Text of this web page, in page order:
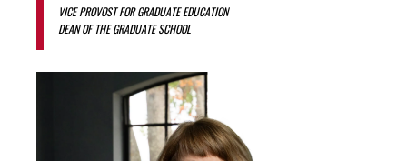
VICE PROVOST FOR GRADUATE EDUCATION
DEAN OF THE GRADUATE SCHOOL